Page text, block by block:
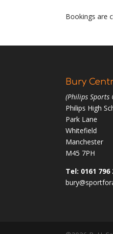
Bookings are
Bury
(Philips Sports
Philips High
Park Lane
Whitefield
Manchester
M45 7PH
Tel: 0161 796